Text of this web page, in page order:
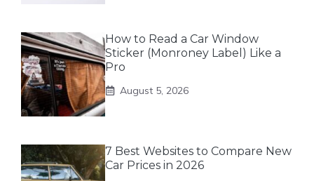
How to Read a Car Window
Sticker (Monroney Label) Like a
Pro
August 5, 2026
7 Best Websites to Compare New
Car Prices in 2026